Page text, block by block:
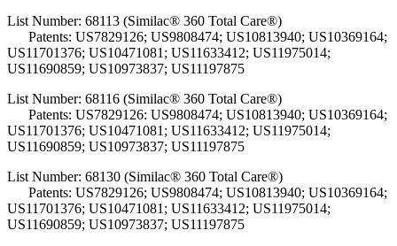
List Number: 68113 (Similac® 360 Total Care®)
Patents: US7829126; US9808474; US10813940; US10369164;
US11701376; US10471081; US11633412; US11975014;
US11690859; US10973837; US11197875
List Number: 68116 (Similac® 360 Total Care®)
Patents: US7829126: US9808474; US10813940; US10369164;
US11701376; US10471081; US11633412; US11975014;
US11690859; US10973837; US11197875
List Number: 68130 (Similac® 360 Total Care®)
Patents: US7829126; US9808474; US10813940; US10369164;
US11701376; US10471081; US11633412; US11975014;
US11690859; US10973837; US11197875